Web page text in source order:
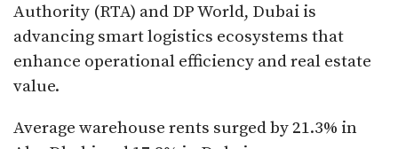
Authority (RTA) and DP World, Dubai is
advancing smart logistics ecosystems that
enhance operational efficiency and real estate
value.
Average warehouse rents surged by 21.3% in